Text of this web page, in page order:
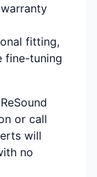
fitting,
fine-tuning
or call
will
no